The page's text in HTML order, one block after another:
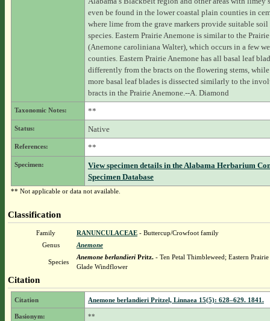
even be found in the lower coastal plain counties in
where lime from the grave markers provide suitable
species. Eastern Prairie Anemone is similar to the
(Anemone caroliniana Walter), which occurs in a few
counties. Eastern Prairie Anemone has all basal leaf
differently from the bracts on the flowering stems,
more basal leaf blades is dissected similarly to the
bracts in the Prairie Anemone.--A. Diamond
Taxonomic Notes: **
Status: Native
References: **
Specimen:
View specimen details in the Alabama Herbarium
Specimen Database
** Not applicable or data not available.
Classification
Family RANUNCULACEAE- Buttercup/Crowfoot family
Genus
Anemone
Species
Anemone berlandieriPritz.- Ten Petal Thimbleweed; Eastern
Glade Windflower
Citation
Citation Anemone berlandieri Pritzel, Linnaea 15(5): 628–629. 1841.
Basionym: **